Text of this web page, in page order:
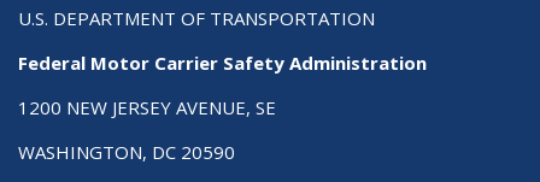
U.S. DEPARTMENT OF TRANSPORTATION
Federal Motor Carrier Safety Administration
1200 NEW JERSEY AVENUE, SE
WASHINGTON, DC 20590